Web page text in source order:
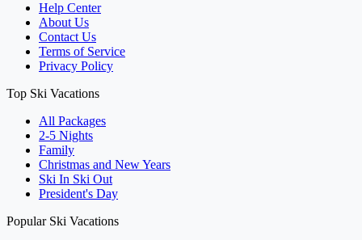
Help Center
About Us
Contact Us
Terms of Service
Privacy Policy
Top Ski Vacations
All Packages
2-5 Nights
Family
Christmas and New Years
Ski In Ski Out
President's Day
Popular Ski Vacations